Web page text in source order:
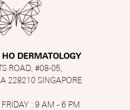
DERMATOLOGY
ROAD, #08-05,
228210 SINGAPORE
: 9 AM - 6 PM